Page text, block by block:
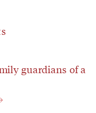
guardians of a